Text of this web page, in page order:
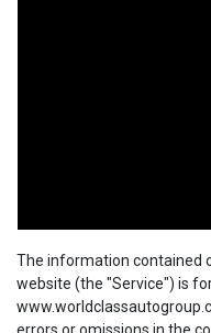
The information contained
website (the "Service") is